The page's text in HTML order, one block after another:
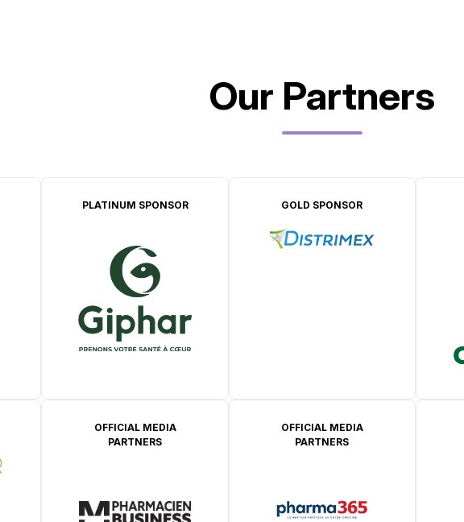
Our Partners
PLATINUM SPONSOR GOLD SPONSOR
OFFICIAL MEDIA
PARTNERS
OFFICIAL MEDIA
PARTNERS